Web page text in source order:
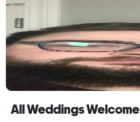
All Weddings Welcome